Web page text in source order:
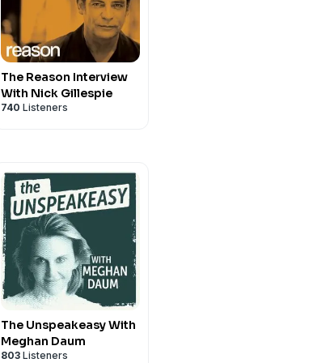
The Reason Interview
With Nick Gillespie
740 Listeners
The Unspeakeasy With
Meghan Daum
803 Listeners